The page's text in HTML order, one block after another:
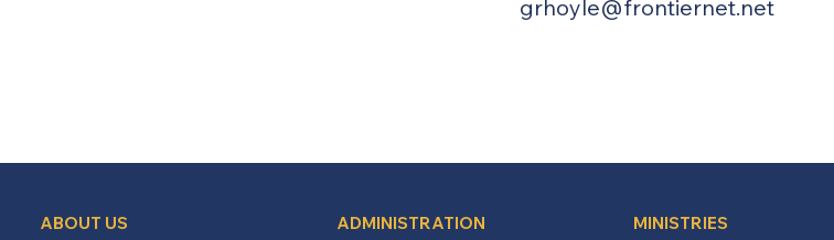
grhoyle@frontiernet.net
ABOUT US ADMINISTRATION MINISTRIES